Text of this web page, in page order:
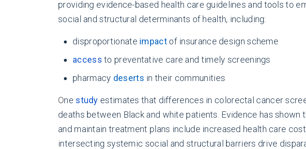
providing evidence-based health care guidelines and tools to
social and structural determinants of health, including:
disproportionate impactof insurance design scheme
access to preventative care and timely screenings
pharmacy deserts in their communities
One study estimates that differences in colorectal cancer
deaths between Black and white patients. Evidence has
and maintain treatment plans include increased health care
intersecting systemic social and structural barriers drive